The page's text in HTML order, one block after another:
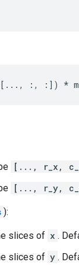
:, :]) *
[..., r_x,
[..., r_y,
):
slices of x .
slices of y .